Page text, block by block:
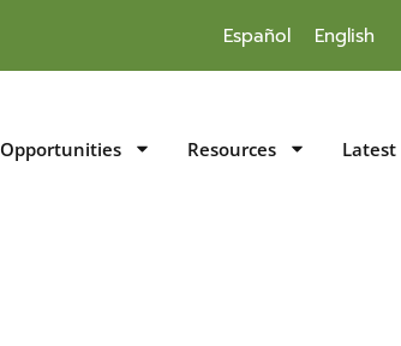
Español English
Opportunities Resources Latest